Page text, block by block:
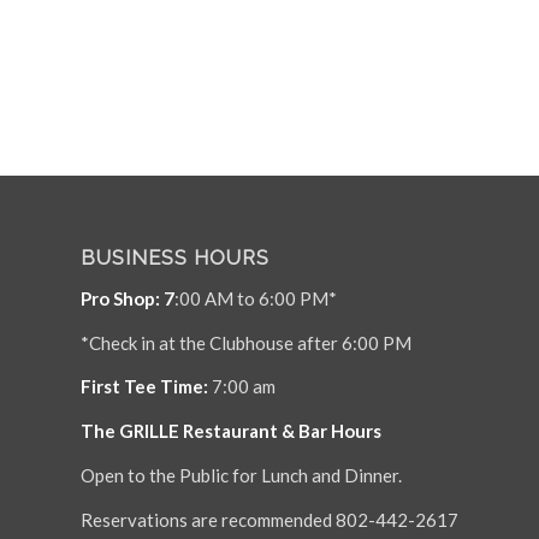
BUSINESS HOURS
Pro Shop: 7:00 AM to 6:00 PM*
*Check in at the Clubhouse after 6:00 PM
First Tee Time: 7:00 am
The GRILLE Restaurant & Bar Hours
Open to the Public for Lunch and Dinner.
Reservations are recommended 802-442-2617